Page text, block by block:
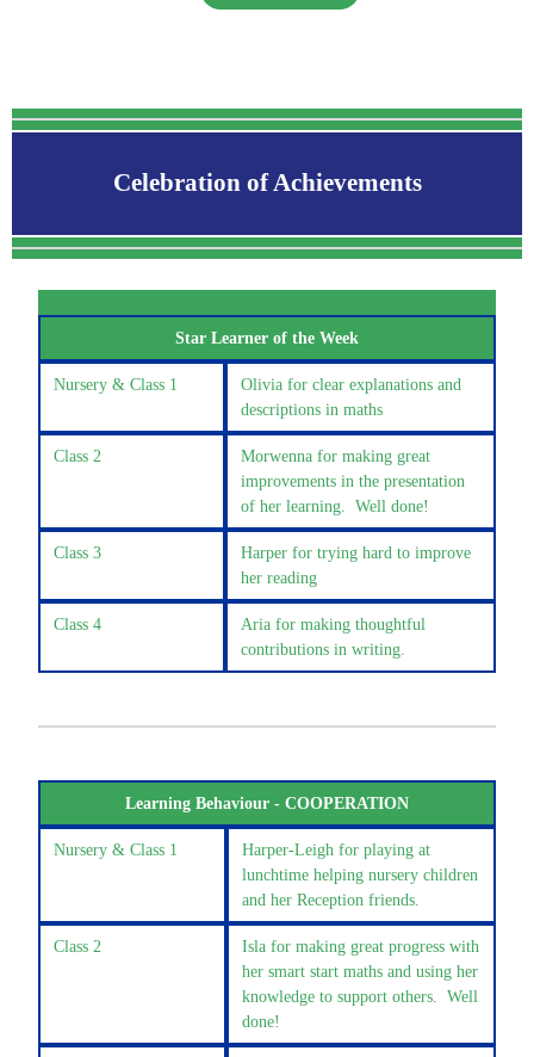
Celebration of Achievements
Star Learner of the Week
Nursery & Class 1
Olivia for clear explanations and
descriptions in maths
Class 2
Morwenna for making great
improvements in the presentation
of her learning. Well done!
Class 3
Harper for trying hard to improve
her reading
Class 4
Aria for making thoughtful
contributions in writing.
Learning Behaviour - COOPERATION
Nursery & Class 1
Harper-Leigh for playing at
lunchtime helping nursery children
and her Reception friends.
Class 2
Isla for making great progress with
her smart start maths and using her
knowledge to support others. Well
done!